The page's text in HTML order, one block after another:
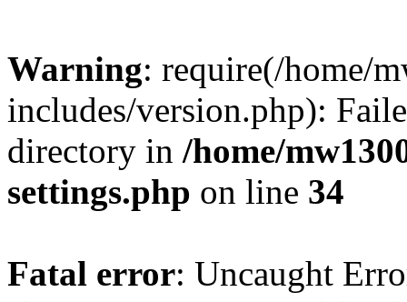
Warning: require(/home/
includes/version.php):
directory in /home/
settings.php on line 34
Fatal error: Uncaught